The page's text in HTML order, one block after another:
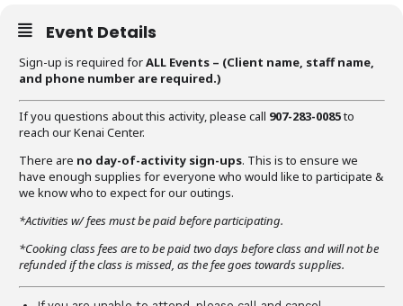
Event Details
Sign-up is required forALL Events – (Client name, staff name,
and phone number are required.)
If you questions about this activity, please call 907-283-0085to
reach our Kenai Center.
There are no day-of-activity sign-ups. This is to ensure we
have enough supplies for everyone who would like to participate &
we know who to expect for our outings.
*Activities w/ fees must be paid before participating.
*Cooking class fees are to be paid two days before class and will not be
refunded if the class is missed, as the fee goes towards supplies.